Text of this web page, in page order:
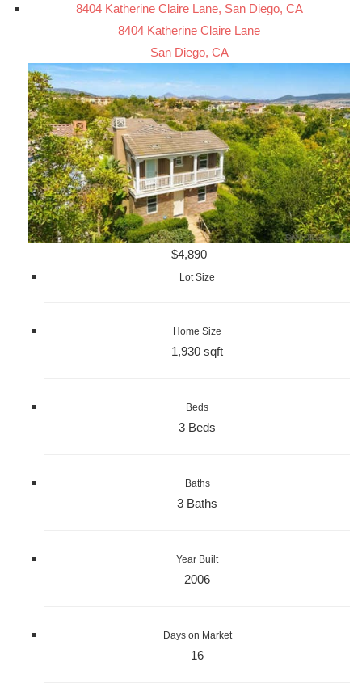
8404 Katherine Claire Lane, San Diego, CA
8404 Katherine Claire Lane
San Diego, CA
$4,890
Lot Size
Home Size
1,930 sqft
Beds
3 Beds
Baths
3 Baths
Year Built
2006
Days on Market
16